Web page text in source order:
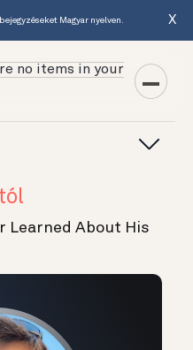
Magyar nyelven. X
no items in your
Learned About His